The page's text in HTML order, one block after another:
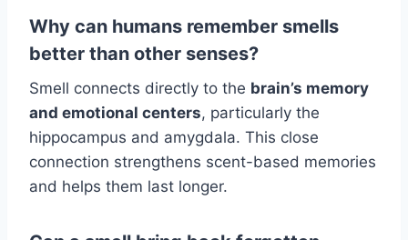
Why can humans remember smells
better than other senses?
Smell connects directly to the brain’s memory
and emotional centers, particularly the
hippocampus and amygdala. This close
connection strengthens scent-based memories
and helps them last longer.